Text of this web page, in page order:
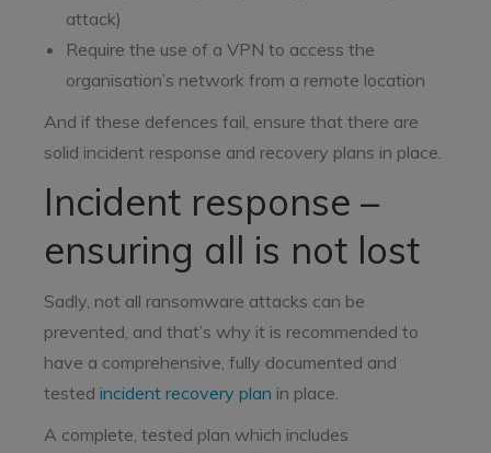
attack)
Require the use of a VPN to access the
organisation’s network from a remote location
And if these defences fail, ensure that there are
solid incident response and recovery plans in place.
Incident response –
ensuring all is not lost
Sadly, not all ransomware attacks can be
prevented, and that’s why it is recommended to
have a comprehensive, fully documented and
tested incident recovery plan in place.
A complete, tested plan which includes